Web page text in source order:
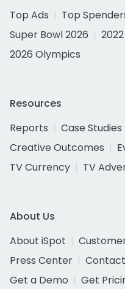
Top Ads
Top
Super Bowl 2026
2026 Olympics
Resources
Reports
Case Studies
Creative Outcomes
TV Currency
TV
About Us
About iSpot
Press Center
Get a Demo
Get